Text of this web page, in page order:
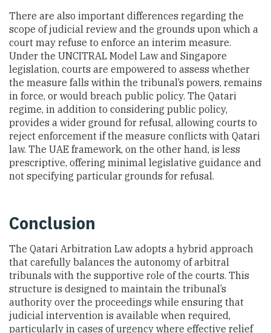
There are also important differences regarding the
scope of judicial review and the grounds upon which a
court may refuse to enforce an interim measure.
Under the UNCITRAL Model Law and Singapore
legislation, courts are empowered to assess whether
the measure falls within the tribunal’s powers, remains
in force, or would breach public policy. The Qatari
regime, in addition to considering public policy,
provides a wider ground for refusal, allowing courts to
reject enforcement if the measure conflicts with Qatari
law. The UAE framework, on the other hand, is less
prescriptive, offering minimal legislative guidance and
not specifying particular grounds for refusal.
Conclusion
The Qatari Arbitration Law adopts a hybrid approach
that carefully balances the autonomy of arbitral
tribunals with the supportive role of the courts. This
structure is designed to maintain the tribunal’s
authority over the proceedings while ensuring that
judicial intervention is available when required,
particularly in cases of urgency where effective relief